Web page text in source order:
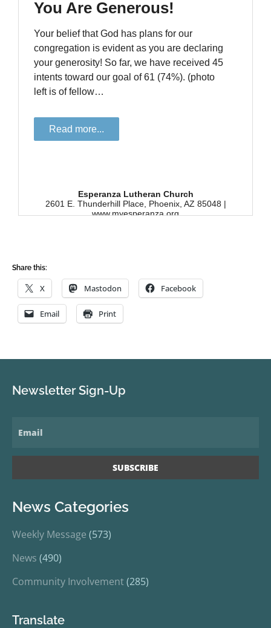
Share this:
X Mastodon Facebook
Email Print
Newsletter Sign-Up
News Categories
Weekly Message (573)
News (490)
Community Involvement(285)
Translate